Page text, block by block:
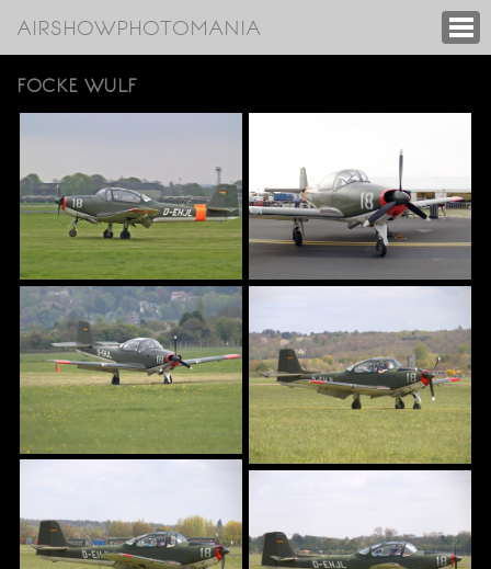
AIRSHOWPHOTOMANIA
FOCKE WULF